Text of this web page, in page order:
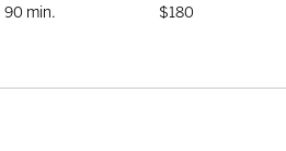
90 min.
$180